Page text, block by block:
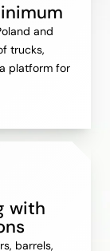
and
trucks,
platform for
with
barrels,